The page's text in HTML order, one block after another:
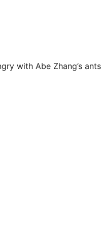
with Abe Zhang’s